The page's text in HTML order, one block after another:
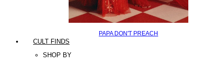
PAPA DON'T PREACH
CULT FINDS
SHOP BY